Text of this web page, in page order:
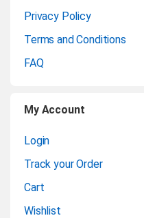
Privacy Policy
Terms and Conditions
FAQ
My Account
Login
Track your Order
Cart
Wishlist